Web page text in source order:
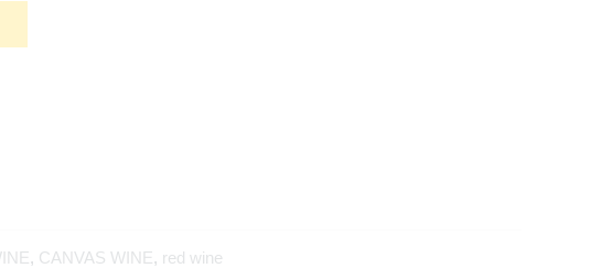
, CANVAS WINE, red wine